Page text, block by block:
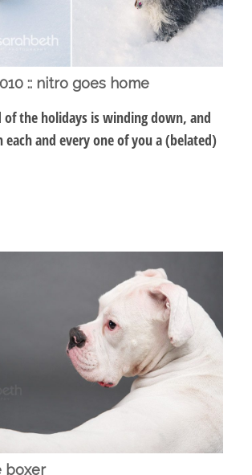
:: nitro goes home
the holidays is winding down, and
and every one of you a (belated)
boxer